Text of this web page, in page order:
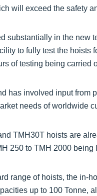
will exceed the safety
substantially in the new
to fully test the hoists
of testing being carried
has involved input from
needs of worldwide
TMH30T hoists are
250 to TMH 2000 being
range of hoists, the in-
up to 100 Tonne,